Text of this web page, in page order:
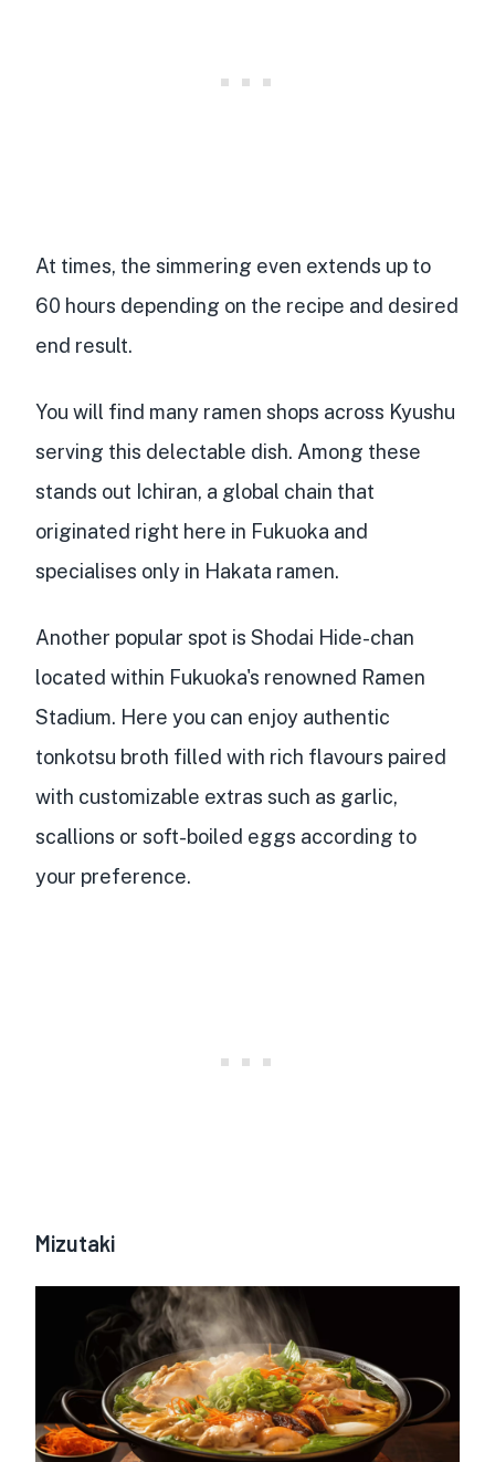
At times, the simmering even extends up to
60 hours depending on the recipe and desired
end result.
You will find many ramen shops across Kyushu
serving this delectable dish. Among these
stands out Ichiran, a global chain that
originated right here in Fukuoka and
specialises only in Hakata ramen.
Another popular spot is Shodai Hide-chan
located within Fukuoka's renowned Ramen
Stadium. Here you can enjoy authentic
tonkotsu broth filled with rich flavours paired
with customizable extras such as garlic,
scallions or soft-boiled eggs according to
your preference.
Mizutaki